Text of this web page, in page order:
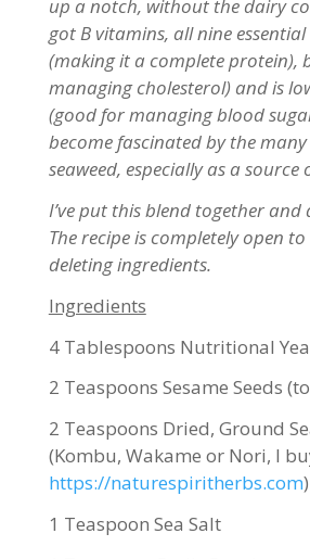
up a notch, without the dairy
got B vitamins, all nine
(making it a complete protein),
managing cholesterol) and is
(good for managing blood
become fascinated by the
seaweed, especially as a source
I’ve put this blend together and
The recipe is completely open
deleting ingredients.
Ingredients
4 Tablespoons Nutritional
2 Teaspoons Sesame Seeds
2 Teaspoons Dried, Ground
(Kombu, Wakame or Nori, I
https://naturespiritherbs.com)
1 Teaspoon Sea Salt